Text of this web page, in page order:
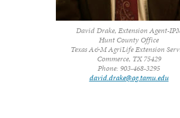
David Drake, Extension Agent-
Hunt County Office
Texas A&M AgriLife Extension
Commerce, TX 75429
Phone: 903-468-3295
david.drake@ag.tamu.edu